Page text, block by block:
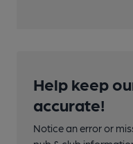
Help keep
accurate!
Notice an error or